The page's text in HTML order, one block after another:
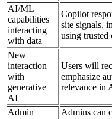
AI/ML
capabilities
interacting
with data
Copilot
site signals,
using trusted
New
interaction
with
generative
AI
Users will
emphasize
relevance in
Admin
Admins can